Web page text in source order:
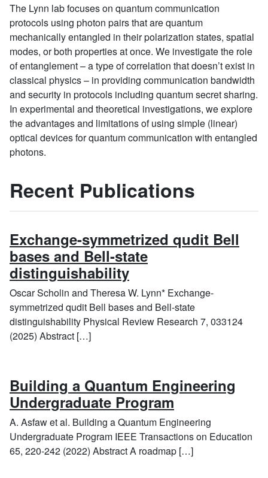
The Lynn lab focuses on quantum communication
protocols using photon pairs that are quantum
mechanically entangled in their polarization states, spatial
modes, or both properties at once. We investigate the role
of entanglement – a type of correlation that doesn’t exist in
classical physics – in providing communication bandwidth
and security in protocols including quantum secret sharing.
In experimental and theoretical investigations, we explore
the advantages and limitations of using simple (linear)
optical devices for quantum communication with entangled
photons.
Recent Publications
Exchange-symmetrized qudit Bell
bases and Bell-state
distinguishability
Oscar Scholin and Theresa W. Lynn* Exchange-
symmetrized qudit Bell bases and Bell-state
distinguishability Physical Review Research 7, 033124
(2025) Abstract […]
Building a Quantum Engineering
Undergraduate Program
A. Asfaw et al. Building a Quantum Engineering
Undergraduate Program IEEE Transactions on Education
65, 220-242 (2022) Abstract A roadmap […]